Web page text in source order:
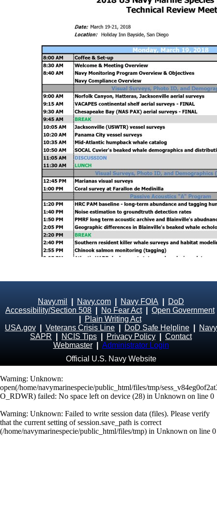
Navy.mil Navy.com Navy FOIA
DoD
Accessibility/Section 508
No Fear Act| Open Government
Plain Writing Act
USA.gov
Veterans Crisis Line DoD Safe Helpline
Navy
SAPR
NCIS Tips Privacy Policy
Contact
Webmaster
Administrator Login
Official U.S. Navy Website
Warning: Unknown:
open(/home/navymarinespecie/public_html/files/tmp/
O_RDWR) failed: No space left on device (28) in Unknown on line 0
Warning: Unknown: Failed to write session data (files). Please verify
that the current setting of session.save_path is correct
(/home/navymarinespecie/public_html/files/tmp) in Unknown on line 0